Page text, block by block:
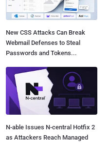
New CSS Attacks Can Break
Webmail Defenses to Steal
Passwords and Tokens...
N-able Issues N-central Hotfix 2
as Attackers Reach Managed